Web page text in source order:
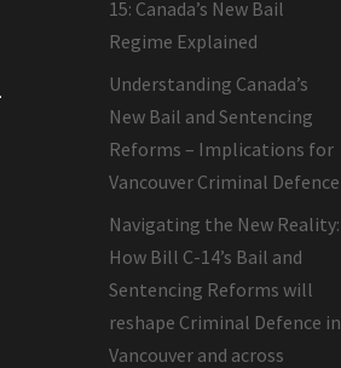
15: Canada’s New Bail
Regime Explained
Understanding Canada’s
New Bail and Sentencing
Reforms – Implications for
Vancouver Criminal Defence
Navigating the New Reality:
How Bill C-14’s Bail and
Sentencing Reforms will
reshape Criminal Defence in
Vancouver and across